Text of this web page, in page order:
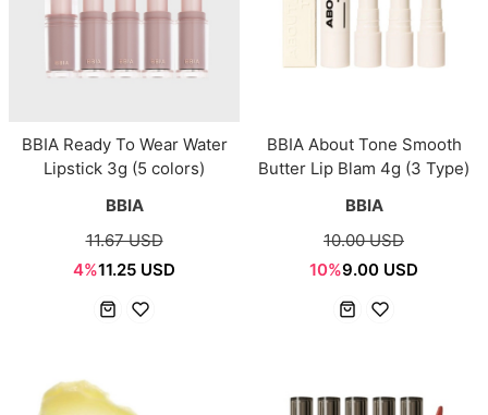
BBIA Ready To Wear Water
Lipstick 3g (5 colors)
BBIA
11.67 USD
4%11.25 USD
BBIA About Tone Smooth
Butter Lip Blam 4g (3 Type)
BBIA
10.00 USD
10%9.00 USD